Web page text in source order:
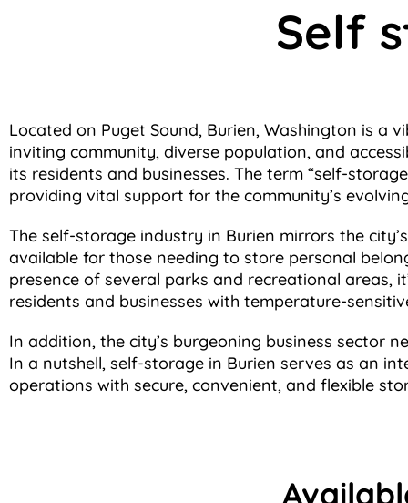
Self
Located on Puget Sound, Burien, Washington is
inviting community, diverse population, and
its residents and businesses. The term “self-
providing vital support for the community’s
The self-storage industry in Burien mirrors the
available for those needing to store personal
presence of several parks and recreational areas,
residents and businesses with temperature-
In addition, the city’s burgeoning business sector
In a nutshell, self-storage in Burien serves as an
operations with secure, convenient, and flexible